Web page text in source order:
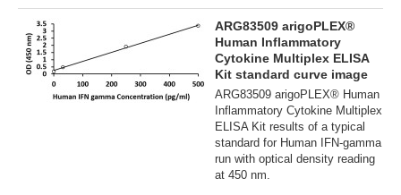
ARG83509 arigoPLEX®
Human Inflammatory
Cytokine Multiplex ELISA
Kit standard curve image
ARG83509 arigoPLEX® Human
Inflammatory Cytokine Multiplex
ELISA Kit results of a typical
standard for Human IFN-gamma
run with optical density reading
at 450 nm.